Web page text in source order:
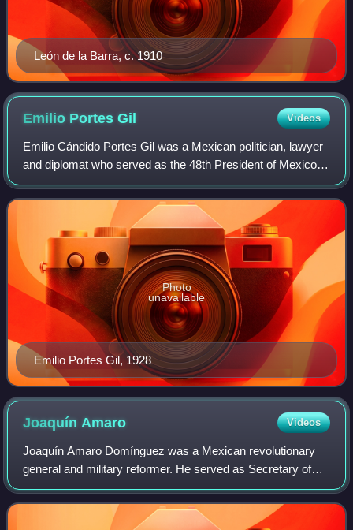
León de la Barra, c. 1910
Emilio PortesGil Videos
Emilio Cándido Portes Gil was a Mexican politician, lawyer
and diplomat who served as the 48th President of Mexico
from 1928 to 1930, one of three to serve out the six-year
term of president-elect Gen
Emilio Portes Gil, 1928
Photo
unavailable
Joaquín Amaro Videos
Joaquín Amaro Domínguez was a Mexican revolutionary
general and military reformer. He served as Secretary of
War in the cabinets of Presidents Plutarco Elías Calles,
Emilio Portes Gil, and Pascual Ort